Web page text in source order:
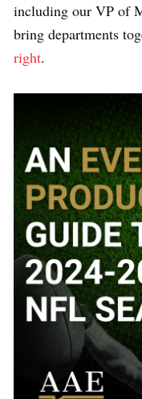
including our VP of
bring departments
right.